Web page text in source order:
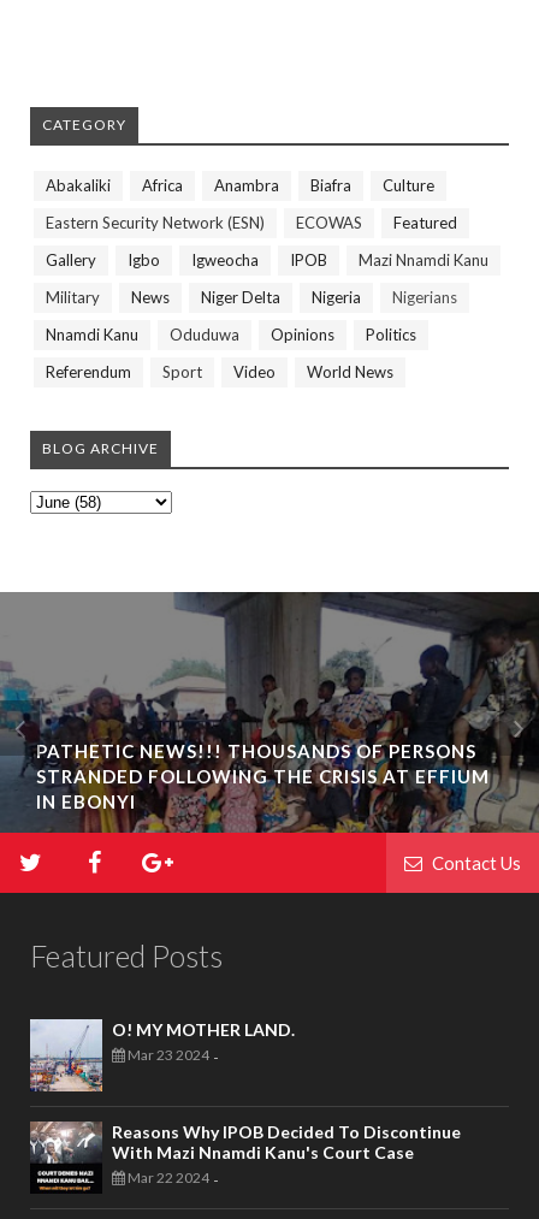
CATEGORY
Abakaliki Africa Anambra Biafra
Culture
Eastern Security Network (ESN)
ECOWAS
Featured
Gallery
Igbo Igweocha IPOB
Mazi Nnamdi Kanu
Military
News Niger Delta Nigeria
Nigerians
Nnamdi Kanu
Oduduwa Opinions
Politics
Referendum
Sport Video World News
BLOG ARCHIVE
PATHETIC NEWS!!! THOUSANDS OF PERSONS
STRANDED FOLLOWING THE CRISIS AT EFFIUM
IN EBONYI
Contact Us
Featured Posts
O! MY MOTHER LAND.
Mar 23 2024 -
Reasons Why IPOB Decided To Discontinue
With Mazi Nnamdi Kanu's Court Case
Mar 22 2024 -